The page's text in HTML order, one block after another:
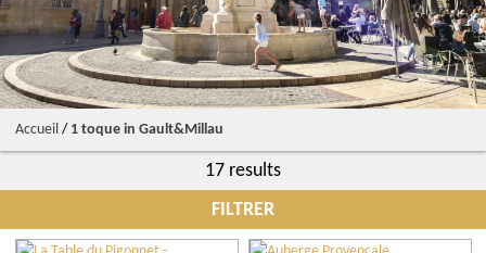
Accueil/ 1 toque in Gault&Millau
17 results
FILTRER